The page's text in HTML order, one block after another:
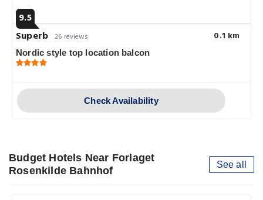
9.5
Superb 26 reviews 0.1 km
Nordic style top location balcon
Check Availability
Budget Hotels Near Forlaget
Rosenkilde Bahnhof
See all